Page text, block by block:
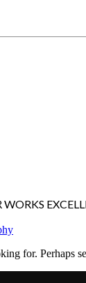
for. Perhaps